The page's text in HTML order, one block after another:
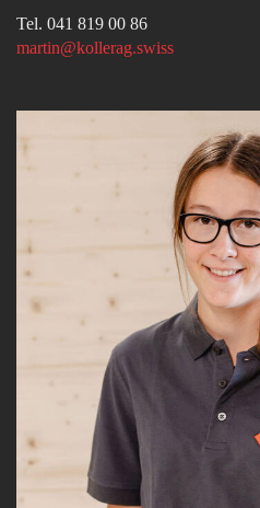
Tel. 041 819 00 86
martin@kollerag.swiss